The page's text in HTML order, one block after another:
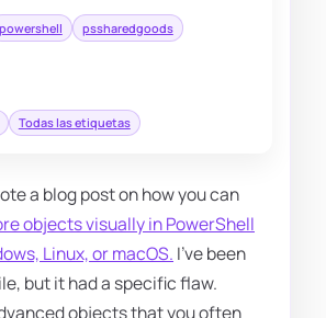
powershell
pssharedgoods
Todas las etiquetas
a blog post on how you can
objects visually in PowerShell
Linux, or macOS. I've been
but it had a specific flaw.
objects that you often